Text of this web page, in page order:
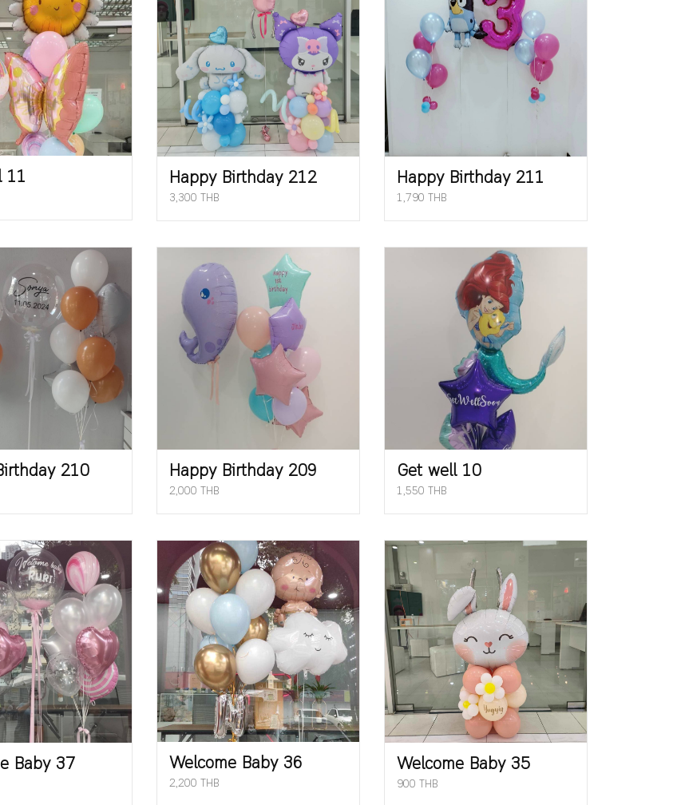
11 Happy Birthday 212
3,300 THB
Happy Birthday 211
1,790 THB
210 Happy Birthday 209
2,000 THB
Get well 10
1,550 THB
Baby 37 Welcome Baby 36
2,200 THB
Welcome Baby 35
900 THB